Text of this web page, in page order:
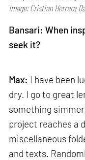
Image: Cristian Herrera
Bansari: When
seek it?
Max: I have been
dry. I go to great
something
project reaches a
miscellaneous
and texts.